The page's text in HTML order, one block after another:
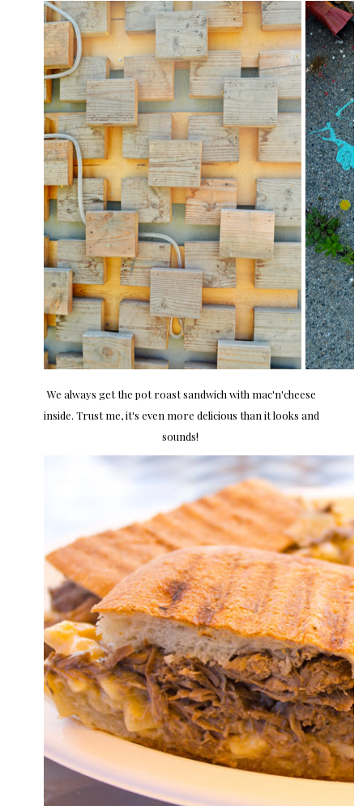
We always get the pot roast sandwich with mac'n'cheese
inside. Trust me, it's even more delicious than it looks and
sounds!